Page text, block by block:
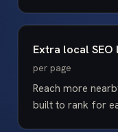
Extra local SEO
per page
Reach more
built to rank for